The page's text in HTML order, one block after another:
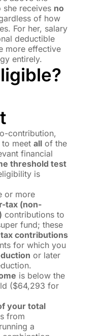
she receives no
of how
For her, salary
deductible
more effective
entirely.
contribution,
to meetall of the
financial
threshold test
is
or more
tax (non-
contributions to
fund; these
contributions
for which you
or later
is below the
($64,293 for
your total
from
a